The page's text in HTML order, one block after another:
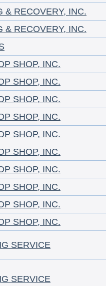
& RECOVERY, INC.
& RECOVERY, INC.
SHOP, INC.
SHOP, INC.
SHOP, INC.
SHOP, INC.
SHOP, INC.
SHOP, INC.
SHOP, INC.
SHOP, INC.
SHOP, INC.
SHOP, INC.
SERVICE
SERVICE